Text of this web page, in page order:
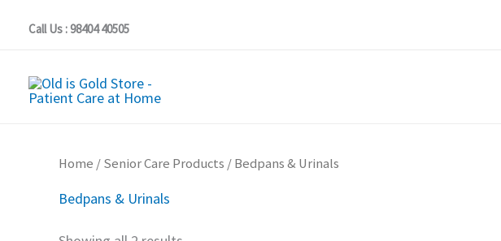
Call Us : 98404 40505
Home /Senior Care Products / Bedpans & Urinals
Bedpans & Urinals